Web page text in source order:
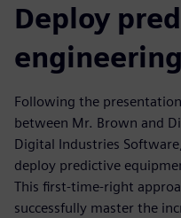
Deploy
engineering
Following the
between Mr. Brown and
Digital Industries
deploy predictive
This first-time-right
successfully master the